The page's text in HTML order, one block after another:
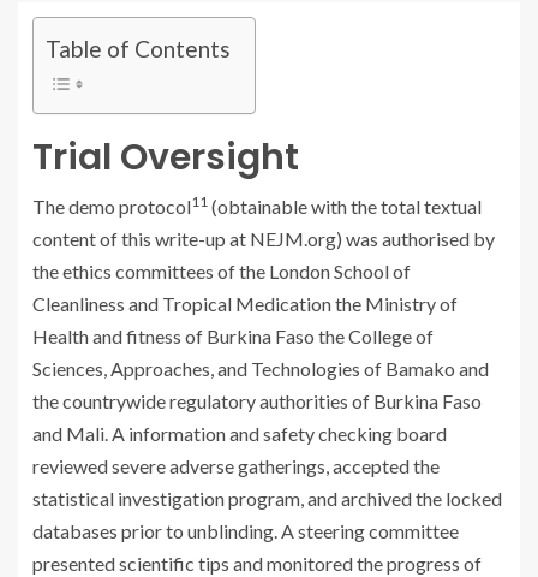
Table of Contents
Trial Oversight
The demo protocol11 (obtainable with the total textual
content of this write-up at NEJM.org) was authorised by
the ethics committees of the London School of
Cleanliness and Tropical Medication the Ministry of
Health and fitness of Burkina Faso the College of
Sciences, Approaches, and Technologies of Bamako and
the countrywide regulatory authorities of Burkina Faso
and Mali. A information and safety checking board
reviewed severe adverse gatherings, accepted the
statistical investigation program, and archived the locked
databases prior to unblinding. A steering committee
presented scientific tips and monitored the progress of